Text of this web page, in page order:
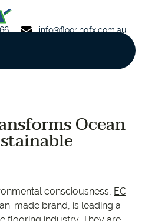
info@flooringfx.com.au
Ocean
consciousness, EC
made brand, is leading a